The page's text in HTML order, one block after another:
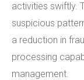
activities swiftly.
suspicious
a reduction in
processing
management.